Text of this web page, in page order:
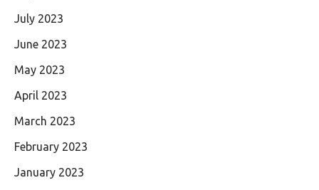
July 2023
June 2023
May 2023
April 2023
March 2023
February 2023
January 2023